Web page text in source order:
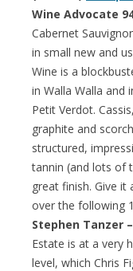
Wine Advocate
Cabernet
in small new and
Wine is a
in Walla Walla and
Petit Verdot.
graphite and
structured,
tannin (and lots of
great finish. Give
over the following
Stephen Tanzer
Estate is at a very
level, which Chris